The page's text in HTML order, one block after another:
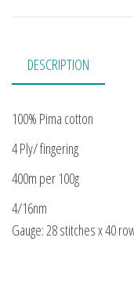
DESCRIPTION
100% Pima cotton
4 Ply/ fingering
400m per 100g
4/16nm
Gauge: 28 stitches x 40